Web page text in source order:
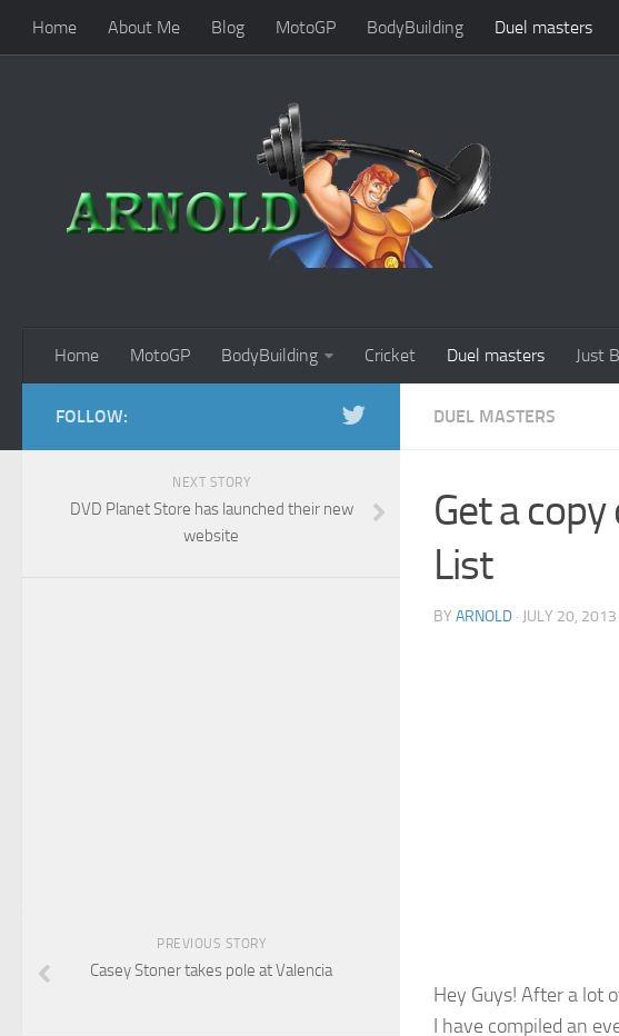
Home About Me Blog MotoGP BodyBuilding Duel masters
Home MotoGP BodyBuilding Cricket Duel masters Just
DUEL MASTERS
Get a
List
BY ARNOLD · JULY 20, 2013
Hey Guys! After a lot
I have compiled an
FOLLOW:
NEXT STORY
DVD Planet Store has launched their new
website
PREVIOUS STORY
Casey Stoner takes pole at Valencia